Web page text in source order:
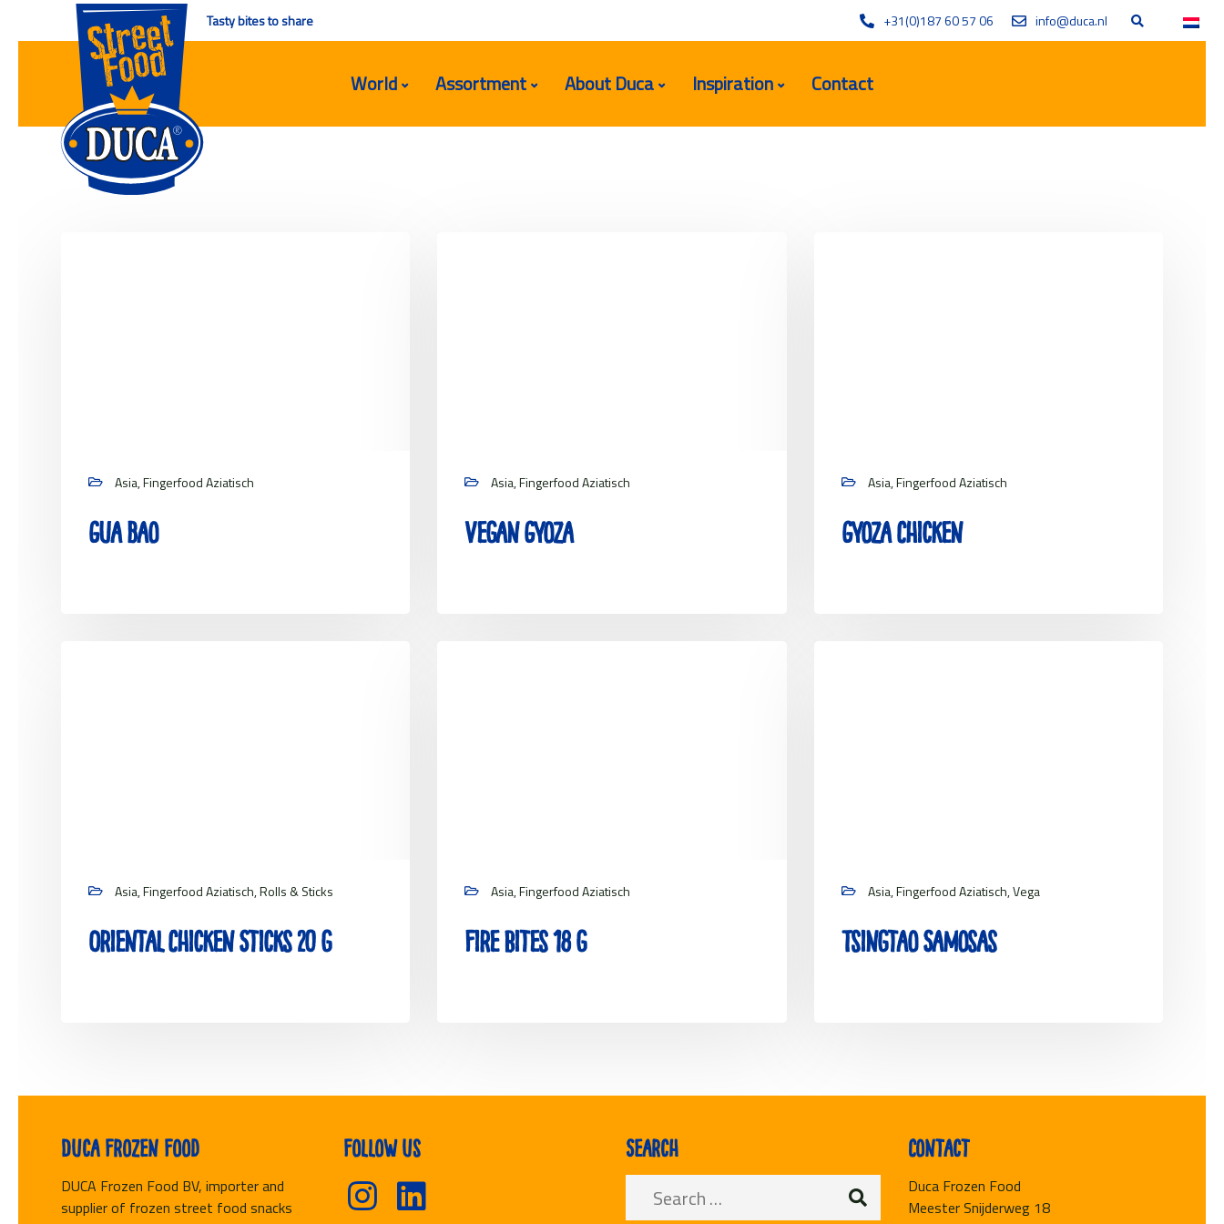
Tasty bites to share +31(0)187 60 57 06 info@duca.nl
World Assortment About Duca Inspiration Contact
Asia, Fingerfood Aziatisch
Gua bao
Asia, Fingerfood Aziatisch
Vegan Gyoza
Asia, Fingerfood Aziatisch
Gyoza Chicken
Asia, Fingerfood Aziatisch, Rolls & Sticks
Oriental Chicken Sticks 20 g
Asia, Fingerfood Aziatisch
Fire Bites 18 g
Asia, Fingerfood Aziatisch, Vega
Tsingtao Samosas
Duca Frozen Food
DUCA Frozen Food BV, importer and
supplier of frozen street food snacks
Follow us Search Contact
Duca Frozen Food
Meester Snijderweg 18